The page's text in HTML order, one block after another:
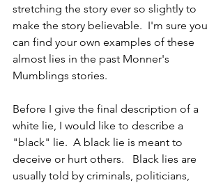
stretching the story ever so slightly to
make the story believable.  I'm sure you
can find your own examples of these
almost lies in the past Monner's
Mumblings stories.
Before I give the final description of a
white lie, I would like to describe a
"black" lie.  A black lie is meant to
deceive or hurt others.   Black lies are
usually told by criminals, politicians,